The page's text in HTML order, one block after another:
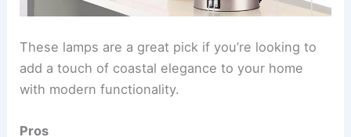
These lamps are a great pick if you’re looking to
add a touch of coastal elegance to your home
with modern functionality.
Pros